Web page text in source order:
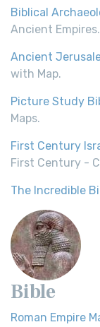
Biblical
Ancient Empires.
Ancient
with Map.
Picture Study
Maps.
First Century
First Century -
The Incredible
Bible
Roman Empire